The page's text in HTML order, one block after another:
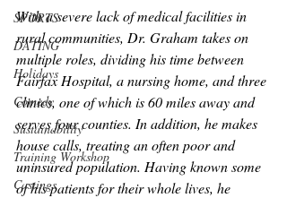
SPORTS
DATING
Holidays
Comedy
Sustainability
Training Workshop
Castings
With a severe lack of medical facilities in
rural communities, Dr. Graham takes on
multiple roles, dividing his time between
Fairfax Hospital, a nursing home, and three
clinics, one of which is 60 miles away and
serves four counties. In addition, he makes
house calls, treating an often poor and
uninsured population. Having known some
of his patients for their whole lives, he